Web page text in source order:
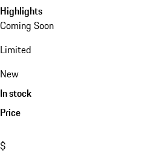
Highlights
Coming Soon
Limited
New
In stock
Price
$